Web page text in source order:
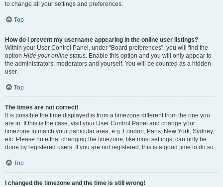
to change all your settings and preferences.
Top
How do I prevent my username appearing in the online user listings?
Within your User Control Panel, under “Board preferences”, you will find the
option Hide your online status. Enable this option and you will only appear to
the administrators, moderators and yourself. You will be counted as a hidden
user.
Top
The times are not correct!
It is possible the time displayed is from a timezone different from the one you
are in. If this is the case, visit your User Control Panel and change your
timezone to match your particular area, e.g. London, Paris, New York, Sydney,
etc. Please note that changing the timezone, like most settings, can only be
done by registered users. If you are not registered, this is a good time to do so.
Top
I changed the timezone and the time is still wrong!